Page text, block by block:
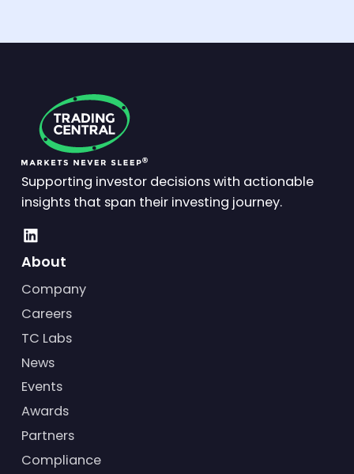
Supporting investor decisions with actionable
insights that span their investing journey.
About
Company
Careers
TC Labs
News
Events
Awards
Partners
Compliance